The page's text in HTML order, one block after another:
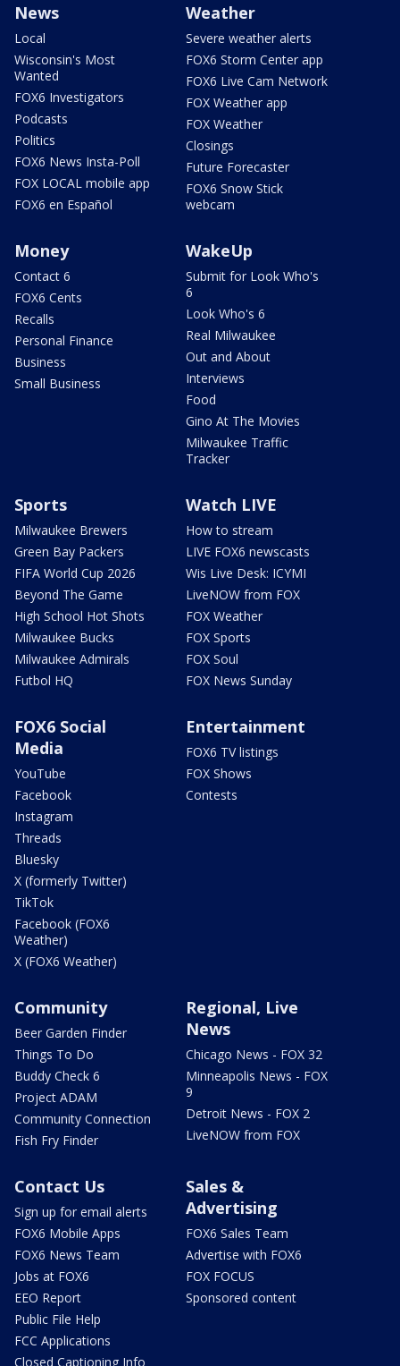
News
Local
Wisconsin's Most
Wanted
FOX6 Investigators
Podcasts
Politics
FOX6 News Insta-Poll
FOX LOCAL mobile app
FOX6 en Español
Weather
Severe weather alerts
FOX6 Storm Center app
FOX6 Live Cam Network
FOX Weather app
FOX Weather
Closings
Future Forecaster
FOX6 Snow Stick
webcam
Money
Contact 6
FOX6 Cents
Recalls
Personal Finance
Business
Small Business
WakeUp
Submit for Look Who's
6
Look Who's 6
Real Milwaukee
Out and About
Interviews
Food
Gino At The Movies
Milwaukee Traffic
Tracker
Sports
Milwaukee Brewers
Green Bay Packers
FIFA World Cup 2026
Beyond The Game
High School Hot Shots
Milwaukee Bucks
Milwaukee Admirals
Futbol HQ
Watch LIVE
How to stream
LIVE FOX6 newscasts
Wis Live Desk: ICYMI
LiveNOW from FOX
FOX Weather
FOX Sports
FOX Soul
FOX News Sunday
FOX6 Social
Media
YouTube
Facebook
Instagram
Threads
Bluesky
X (formerly Twitter)
TikTok
Facebook (FOX6
Weather)
X (FOX6 Weather)
Entertainment
FOX6 TV listings
FOX Shows
Contests
Community
Beer Garden Finder
Things To Do
Buddy Check 6
Project ADAM
Community Connection
Fish Fry Finder
Regional, Live
News
Chicago News - FOX 32
Minneapolis News - FOX
9
Detroit News - FOX 2
LiveNOW from FOX
Contact Us
Sign up for email alerts
FOX6 Mobile Apps
FOX6 News Team
Jobs at FOX6
EEO Report
Public File Help
FCC Applications
Closed Captioning Info
Sales &
Advertising
FOX6 Sales Team
Advertise with FOX6
FOX FOCUS
Sponsored content